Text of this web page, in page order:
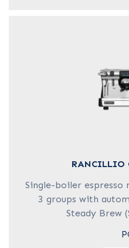
RANCILLIO
Single-boiler espresso
3 groups with
Steady Brew